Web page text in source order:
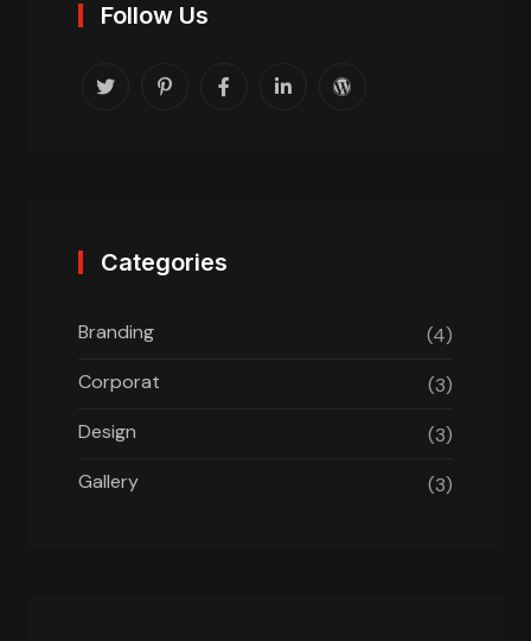
Follow Us
Categories
Branding
(4)
Corporat
(3)
Design
(3)
Gallery
(3)